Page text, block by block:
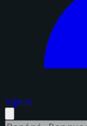
Sign in